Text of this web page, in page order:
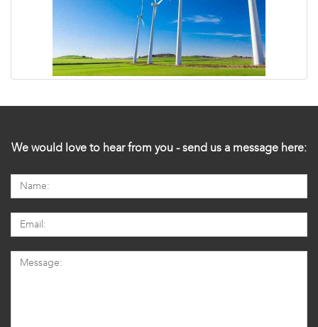
We would love to hear from you - send us a message here: